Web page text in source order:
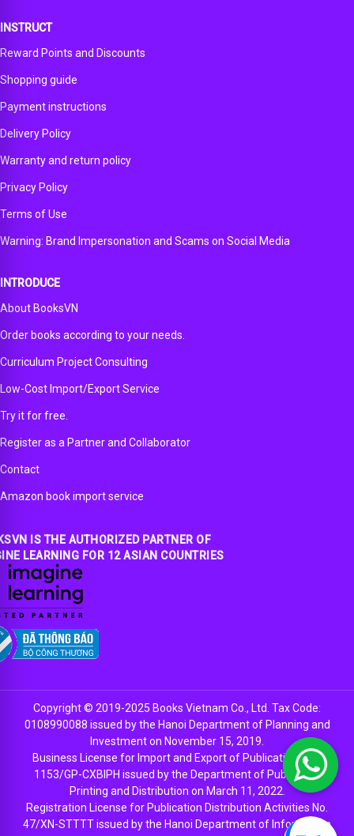
INSTRUCT
Reward Points and Discounts
Shopping guide
Payment instructions
Delivery Policy
Warranty and return policy
Privacy Policy
Terms of Use
Warning: Brand Impersonation and Scams on Social Media
INTRODUCE
About BooksVN
Order books according to your needs.
Curriculum Project Consulting
Low-Cost Import/Export Service
Try it for free.
Register as a Partner and Collaborator
Contact
Amazon book import service
IS THE AUTHORIZED PARTNER OF
LEARNING FOR 12 ASIAN COUNTRIES
Copyright © 2019-2025 Books Vietnam Co., Ltd. Tax Code:
0108990088 issued by the Hanoi Department of Planning and
Investment on November 15, 2019.
Business License for Import and Export of Publications No.
1153/GP-CXBIPH issued by the Department of Publishing,
Printing and Distribution on March 11, 2022.
Registration License for Publication Distribution Activities No.
47/XN-STTTT issued by the Hanoi Department of Information